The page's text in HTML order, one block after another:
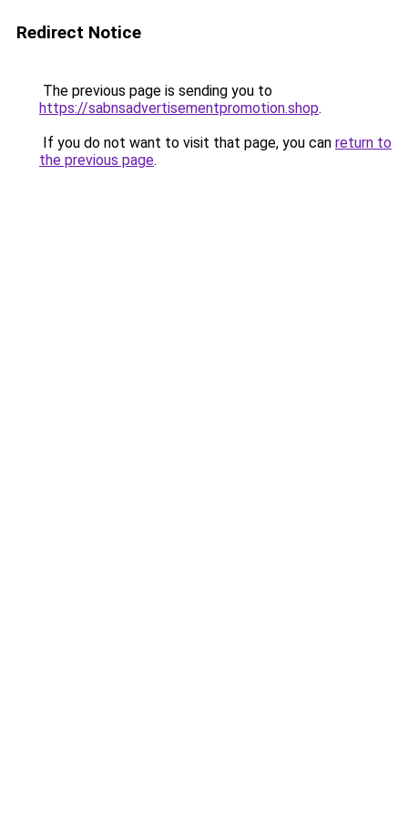
Redirect Notice
The previous page is sending you to
https://sabnsadvertisementpromotion.shop.
If you do not want to visit that page, you can return to
the previous page.